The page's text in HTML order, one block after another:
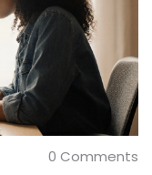
0 Comments